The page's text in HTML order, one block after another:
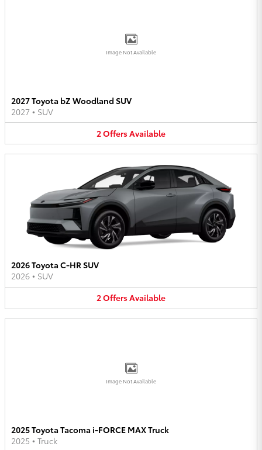
Image Not Available
2027 Toyota bZ Woodland SUV
2027 • SUV
2OffersAvailable
2026 Toyota C-HR SUV
2026 • SUV
2OffersAvailable
Image Not Available
2025 Toyota Tacoma i-FORCE MAX Truck
2025 • Truck